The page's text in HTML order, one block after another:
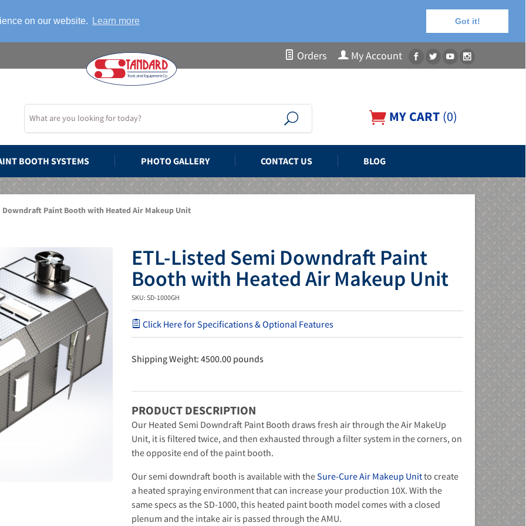
on our website. Learn more Got it!
Orders My Account
MY CART (0)
BOOTH SYSTEMS PHOTO GALLERY CONTACT US BLOG
Downdraft Paint Booth with Heated Air Makeup Unit
ETL-Listed Semi Downdraft Paint
Booth with Heated Air Makeup Unit
SKU: SD-1000GH
Click Here for Specifications & Optional Features
Shipping Weight: 4500.00 pounds
PRODUCT DESCRIPTION
Our Heated Semi Downdraft Paint Booth draws fresh air through the Air MakeUp
Unit, it is filtered twice, and then exhausted through a filter system in the corners, on
the opposite end of the paint booth.
Our semi downdraft booth is available with theSure-Cure Air Makeup Unitto create
a heated spraying environment that can increase your production 10X. With the
same specs as the SD-1000, this heated paint booth model comes with a closed
plenum and the intake air is passed through the AMU.